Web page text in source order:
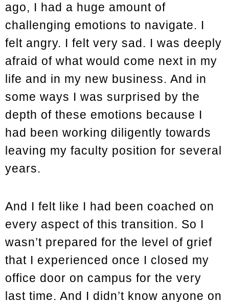
ago, I had a huge amount of
challenging emotions to navigate. I
felt angry. I felt very sad. I was deeply
afraid of what would come next in my
life and in my new business. And in
some ways I was surprised by the
depth of these emotions because I
had been working diligently towards
leaving my faculty position for several
years.
And I felt like I had been coached on
every aspect of this transition. So I
wasn’t prepared for the level of grief
that I experienced once I closed my
office door on campus for the very
last time. And I didn’t know anyone on